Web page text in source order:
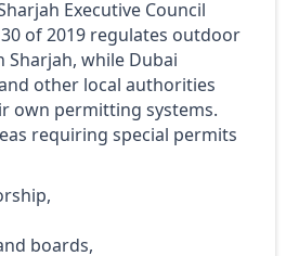
Executive Council
of 2019 regulates outdoor
Sharjah, while Dubai
other local authorities
own permitting systems.
requiring special permits
boards,